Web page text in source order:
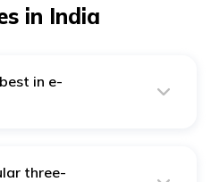
in India
in e-
three-